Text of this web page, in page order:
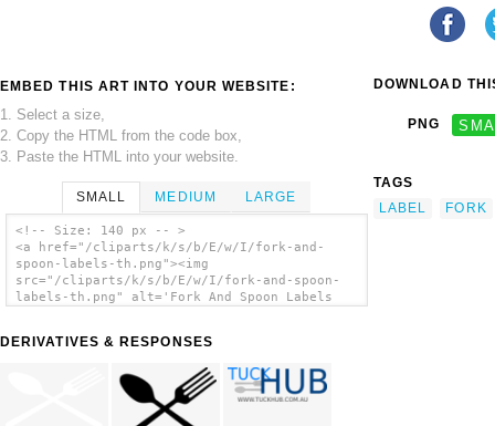
EMBED THIS ART INTO YOUR WEBSITE:
1. Select a size,
2. Copy the HTML from the code box,
3. Paste the HTML into your website.
SMALL MEDIUM LARGE
<!-- Size: 140 px -- >
<a href="/cliparts/k/s/b/E/w/I/fork-and-
spoon-labels-th.png"><img
src="/cliparts/k/s/b/E/w/I/fork-and-spoon-
labels-th.png" alt='Fork And Spoon Labels
DERIVATIVES & RESPONSES
DOWNLOAD
PNG
TAGS
LABEL
FORK